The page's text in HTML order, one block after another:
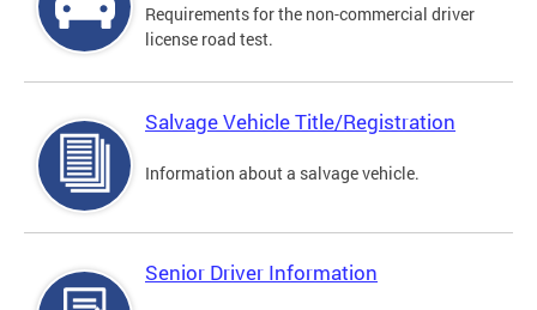
Requirements for the non-commercial driver
license road test.
Salvage Vehicle Title/Registration
Information about a salvage vehicle.
Senior Driver Information